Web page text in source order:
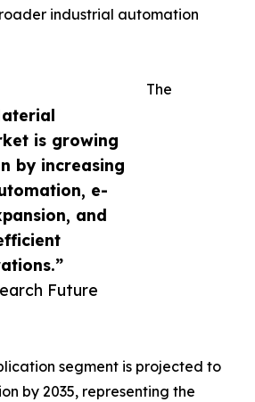
is growing
by increasing
e-
and
Future
industrial automation
The
segment is projected to
by 2035, representing the